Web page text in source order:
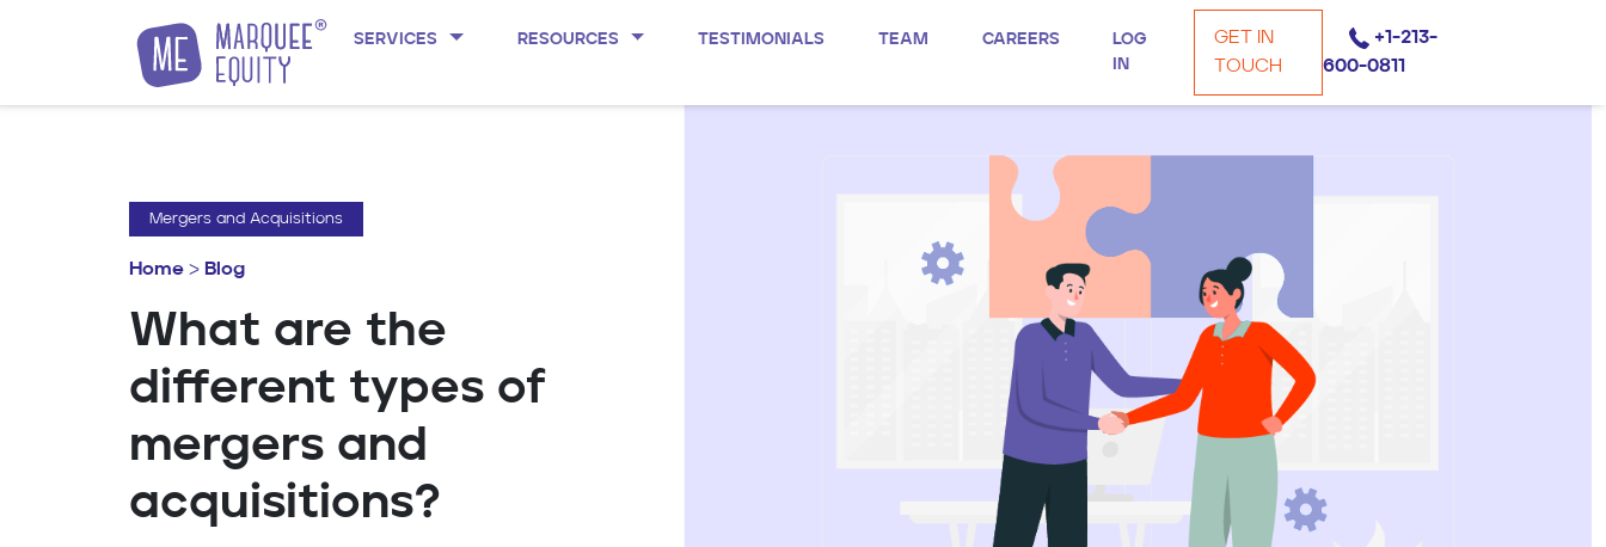
Skip to content
SERVICES RESOURCES TESTIMONIALS TEAM CAREERS
LOG
IN
GET IN
TOUCH
+1-213-
600-0811
Mergers and Acquisitions
Home > Blog
What are the
different types of
mergers and
acquisitions?